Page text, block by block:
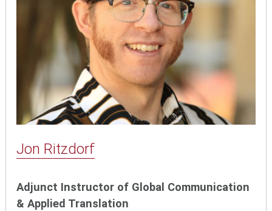
Jon Ritzdorf
Adjunct Instructor of Global Communication
& Applied Translation